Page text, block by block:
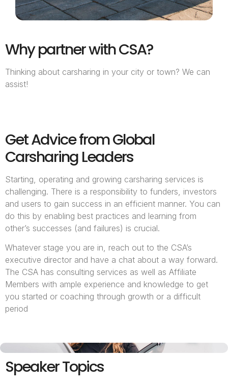
Why partner with CSA?
Thinking about carsharing in your city or town? We can
assist!
Get Advice from Global
Carsharing Leaders
Starting, operating and growing carsharing services is
challenging. There is a responsibility to funders, investors
and users to gain success in an efficient manner. You can
do this by enabling best practices and learning from
other’s successes (and failures) is crucial.
Whatever stage you are in, reach out to the CSA’s
executive director and have a chat about a way forward.
The CSA has consulting services as well as Affiliate
Members with ample experience and knowledge to get
you started or coaching through growth or a difficult
period
Speaker Topics